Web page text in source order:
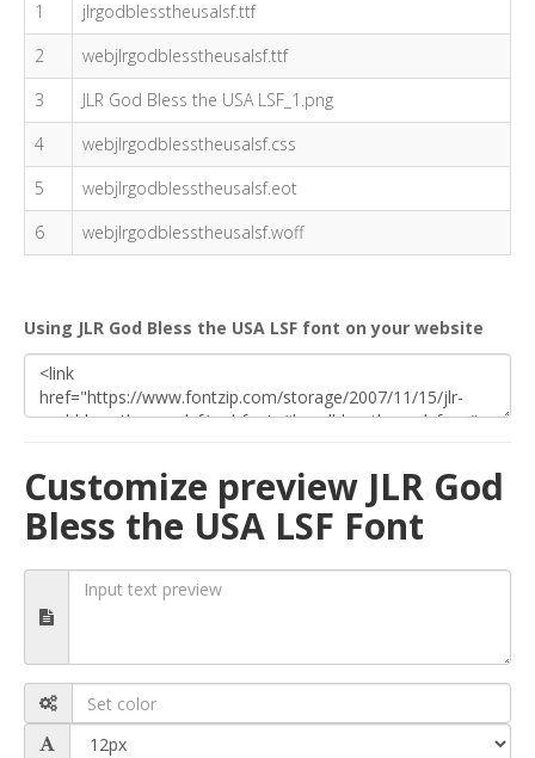
1
jlrgodblesstheusalsf.ttf
2
webjlrgodblesstheusalsf.ttf
3
JLR God Bless the USA LSF_1.png
4
webjlrgodblesstheusalsf.css
5
webjlrgodblesstheusalsf.eot
6
webjlrgodblesstheusalsf.woff
Using JLR God Bless the USA LSF font on your website
Customize preview JLR God
Bless the USA LSF Font